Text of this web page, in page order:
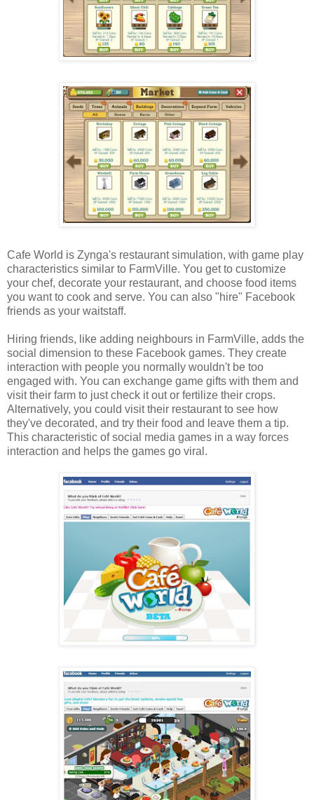
Cafe World is Zynga's restaurant simulation, with game play
characteristics similar to FarmVille. You get to customize
your chef, decorate your restaurant, and choose food items
you want to cook and serve. You can also "hire" Facebook
friends as your waitstaff.
Hiring friends, like adding neighbours in FarmVille, adds the
social dimension to these Facebook games. They create
interaction with people you normally wouldn't be too
engaged with. You can exchange game gifts with them and
visit their farm to just check it out or fertilize their crops.
Alternatively, you could visit their restaurant to see how
they've decorated, and try their food and leave them a tip.
This characteristic of social media games in a way forces
interaction and helps the games go viral.